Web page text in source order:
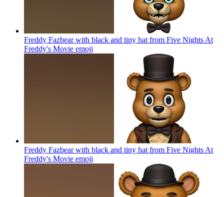
Freddy Fazbear with black and tiny hat from Five Nights At
Freddy's Movie emoji
Freddy Fazbear with black and tiny hat from Five Nights At
Freddy's Movie emoji